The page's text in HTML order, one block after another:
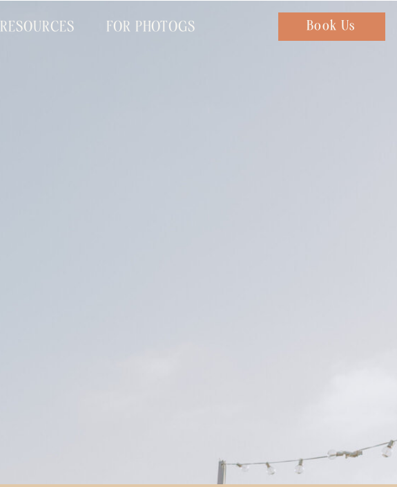
Chat with us
Book Us
RESOURCES FOR PHOTOGS